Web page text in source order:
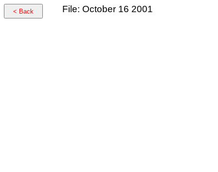
< Back File: October 16 2001